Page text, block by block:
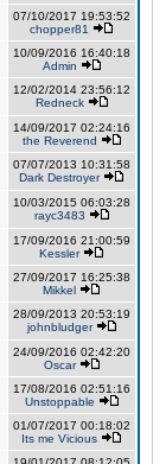
07/10/2017 19:53:52
chopper81
10/09/2016 16:40:18
Admin
12/02/2014 23:56:12
Redneck
14/09/2017 02:24:16
the Reverend
07/07/2013 10:31:58
Dark Destroyer
10/03/2015 06:03:28
rayc3483
17/09/2016 21:00:59
Kessler
27/09/2017 16:25:38
Mikkel
28/09/2013 20:53:19
johnbludger
24/09/2016 02:42:20
Oscar
17/08/2016 02:51:16
Unstoppable
01/07/2017 00:18:02
Its me Vicious